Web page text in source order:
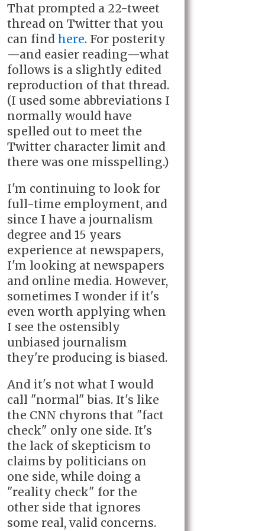
That prompted a 22-tweet
thread on Twitter that you
can find here. For posterity
—and easier reading—what
follows is a slightly edited
reproduction of that thread.
(I used some abbreviations I
normally would have
spelled out to meet the
Twitter character limit and
there was one misspelling.)
I'm continuing to look for
full-time employment, and
since I have a journalism
degree and 15 years
experience at newspapers,
I'm looking at newspapers
and online media. However,
sometimes I wonder if it's
even worth applying when
I see the ostensibly
unbiased journalism
they're producing is biased.
And it's not what I would
call "normal" bias. It's like
the CNN chyrons that "fact
check" only one side. It's
the lack of skepticism to
claims by politicians on
one side, while doing a
"reality check" for the
other side that ignores
some real, valid concerns.